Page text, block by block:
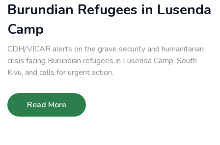
Burundian Refugees in Lusenda
Camp
CDH/VICAR alerts on the grave security and humanitarian
crisis facing Burundian refugees in Lusenda Camp, South
Kivu, and calls for urgent action.
Read More